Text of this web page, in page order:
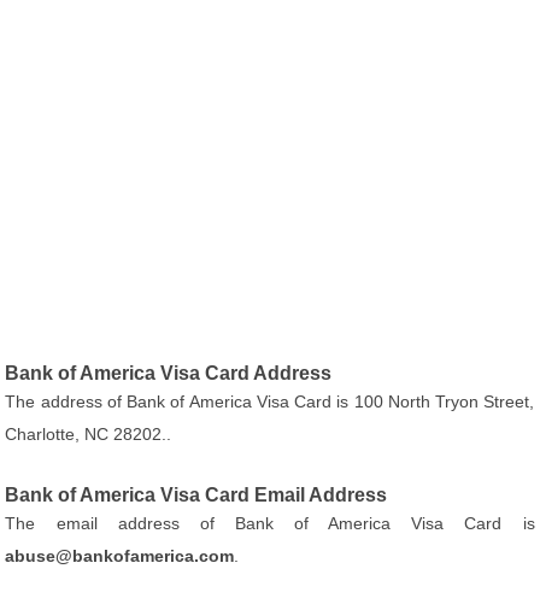
Bank of America Visa Card Address
The address of Bank of America Visa Card is 100 North Tryon Street,
Charlotte, NC 28202..
Bank of America Visa Card Email Address
The email address of Bank of America Visa Card is
abuse@bankofamerica.com